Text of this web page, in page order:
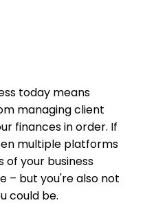
today means
managing client
finances in order. If
multiple platforms
your business
– but you're also not
could be.